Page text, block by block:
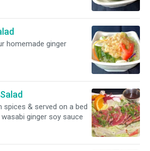
homemade ginger
spices & served on a bed
ginger soy sauce